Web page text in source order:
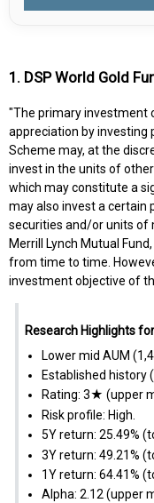
1. DSP World Gold
"The primary investment
appreciation by investing
Scheme may, at the
invest in the units of
which may constitute a
may also invest a certain
securities and/or units of
Merrill Lynch Mutual
from time to time.
investment objective of
Research Highlights
Lower mid AUM
Established history
Rating: 3★ (upper
Risk profile: High.
5Y return: 25.49%
3Y return: 49.21%
1Y return: 64.41%
Alpha: 2.12 (upper